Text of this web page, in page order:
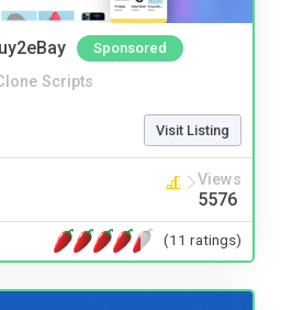
Sponsored
Scripts
Visit Listing
Views
5576
(11 ratings)